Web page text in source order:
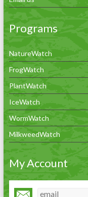
Programs
NatureWatch
FrogWatch
PlantWatch
IceWatch
WormWatch
MilkweedWatch
My Account